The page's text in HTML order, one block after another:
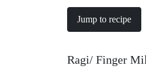
Jump to recipe
Ragi/ Finger